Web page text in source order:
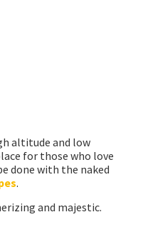
altitude and low
for those who love
done with the naked
.
and majestic.